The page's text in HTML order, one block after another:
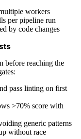
workers
per pipeline run
by code changes
before reaching the
pass linting on first
>70% score with
generic patterns
without race